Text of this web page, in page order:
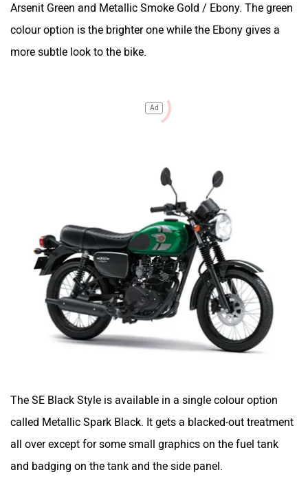
Arsenit Green and Metallic Smoke Gold / Ebony. The green
colour option is the brighter one while the Ebony gives a
more subtle look to the bike.
Ad
The SE Black Style is available in a single colour option
called Metallic Spark Black. It gets a blacked-out treatment
all over except for some small graphics on the fuel tank
and badging on the tank and the side panel.